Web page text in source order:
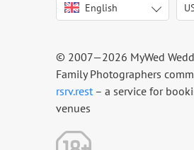
English
Italiano
Español
Português
Русский
© 2007—2026 MyWed
Family Photographers
rsrv.rest– a service for
venues